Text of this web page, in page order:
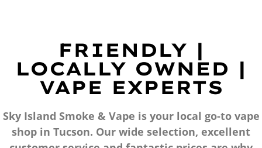
FRIENDLY |
LOCALLY OWNED |
VAPE EXPERTS
Sky Island Smoke & Vape is your local go-to vape
shop in Tucson. Our wide selection, excellent